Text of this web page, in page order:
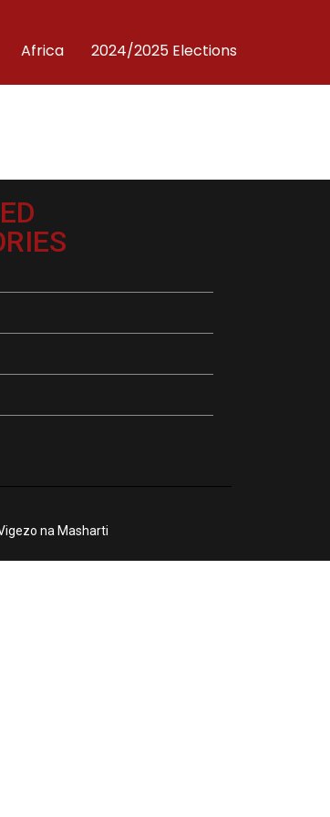
Africa 2024/2025 Elections
na Masharti